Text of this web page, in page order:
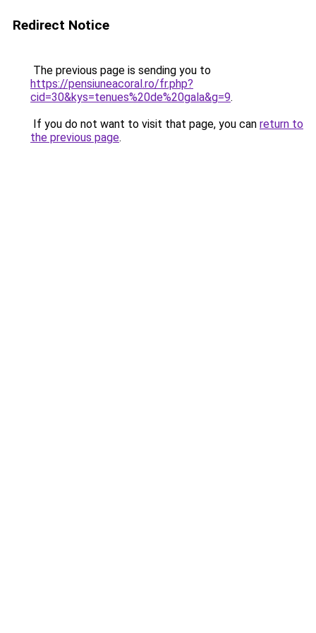
Redirect Notice
The previous page is sending you to
https://pensiuneacoral.ro/fr.php?
cid=30&kys=tenues%20de%20gala&g=9.
If you do not want to visit that page, you can return to
the previous page.